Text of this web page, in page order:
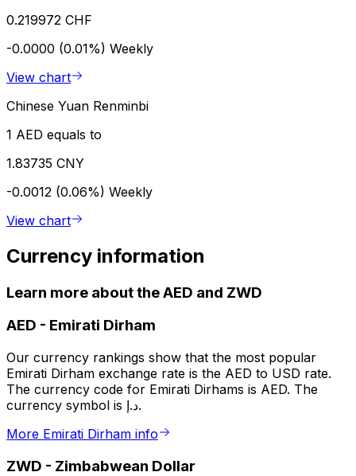
0.219972 CHF
-0.0000 (0.01%) Weekly
View chart
Chinese Yuan Renminbi
1 AED equals to
1.83735 CNY
-0.0012 (0.06%) Weekly
View chart
Currency information
Learn more about the AED and ZWD
AED - Emirati Dirham
Our currency rankings show that the most popular
Emirati Dirham exchange rate is the AED to USD rate.
The currency code for Emirati Dirhams is AED. The
currency symbol is د.إ.
More Emirati Dirham info
ZWD - Zimbabwean Dollar